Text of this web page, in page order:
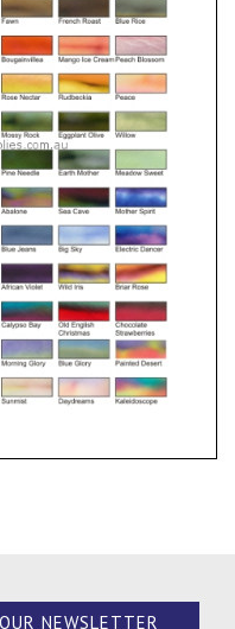
NEWSLETTER